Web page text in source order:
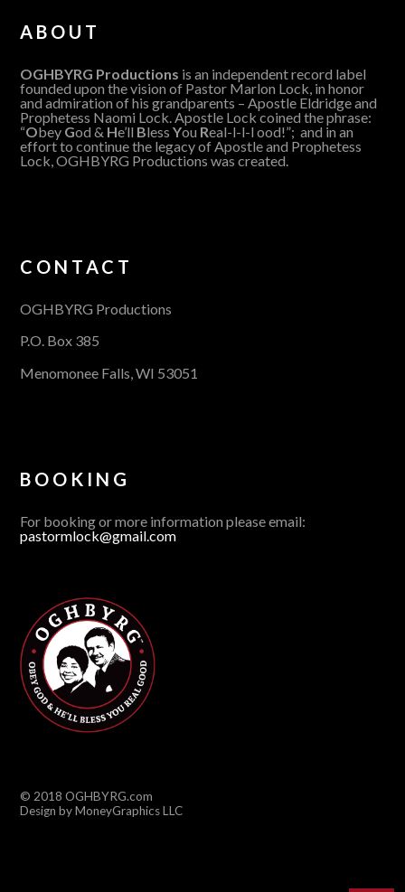
ABOUT
OGHBYRG Productions is an independent record label
founded upon the vision of Pastor Marlon Lock, in honor
and admiration of his grandparents – Apostle Eldridge and
Prophetess Naomi Lock. Apostle Lock coined the phrase:
“Obey God & He’ll BlessYou Real-l-l-l ood!”; and in an
effort to continue the legacy of Apostle and Prophetess
Lock, OGHBYRG Productions was created.
CONTACT
OGHBYRG Productions
P.O. Box 385
Menomonee Falls, WI 53051
BOOKING
For booking or more information please email:
pastormlock@gmail.com
© 2018 OGHBYRG.com
Design by MoneyGraphics LLC